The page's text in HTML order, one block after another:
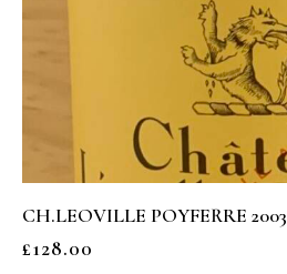
CH.LEOVILLE POYFERRE 2003
£128.00